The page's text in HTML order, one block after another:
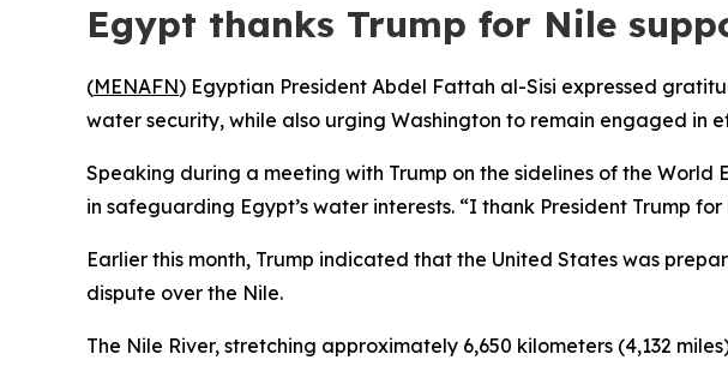
Egypt thanks Trump for Nile
(MENAFN) Egyptian President Abdel Fattah al-Sisi expressed
water security, while also urging Washington to remain engaged in
Speaking during a meeting with Trump on the sidelines of the
in safeguarding Egypt’s water interests. “I thank President Trump
Earlier this month, Trump indicated that the United States was
dispute over the Nile.
The Nile River, stretching approximately 6,650 kilometers (4,132